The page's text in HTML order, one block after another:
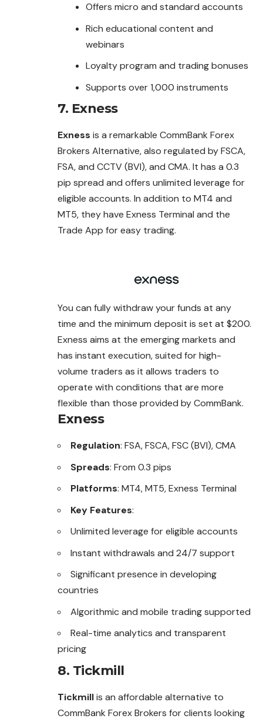
Offers micro and standard accounts
Rich educational content and
webinars
Loyalty program and trading bonuses
Supports over 1,000 instruments
7. Exness
Exness is a remarkable CommBank Forex
Brokers Alternative, also regulated by FSCA,
FSA, and CCTV (BVI), and CMA. It has a 0.3
pip spread and offers unlimited leverage for
eligible accounts. In addition to MT4 and
MT5, they have Exness Terminal and the
Trade App for easy trading.
You can fully withdraw your funds at any
time and the minimum deposit is set at $200.
Exness aims at the emerging markets and
has instant execution, suited for high-
volume traders as it allows traders to
operate with conditions that are more
flexible than those provided by CommBank.
Exness
Regulation: FSA, FSCA, FSC (BVI), CMA
Spreads: From 0.3 pips
Platforms: MT4, MT5, Exness Terminal
Key Features:
Unlimited leverage for eligible accounts
Instant withdrawals and 24/7 support
Significant presence in developing
countries
Algorithmic and mobile trading supported
Real-time analytics and transparent
pricing
8. Tickmill
Tickmillis an affordable alternative to
CommBank Forex Brokers for clients looking